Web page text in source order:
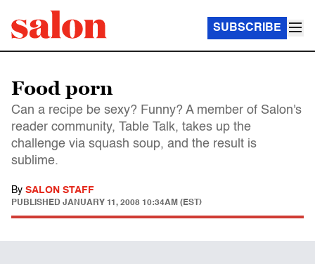
SUBSCRIBE
Food porn
Can a recipe be sexy? Funny? A member of Salon's
reader community, Table Talk, takes up the
challenge via squash soup, and the result is
sublime.
By SALON STAFF
PUBLISHED JANUARY 11, 2008 10:34AM (EST)